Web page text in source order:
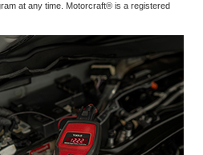
at any time. Motorcraft® is a registered